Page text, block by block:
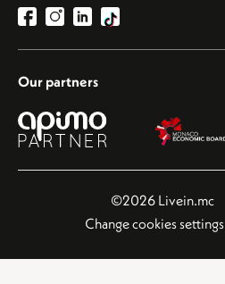
Our partners
©2026 Livein.mc
Change cookies settings